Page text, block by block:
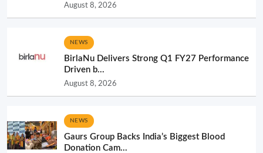
August 8, 2026
NEWS
BirlaNu Delivers Strong Q1 FY27 Performance
Driven b...
August 8, 2026
NEWS
Gaurs Group Backs India’s Biggest Blood
Donation Cam...